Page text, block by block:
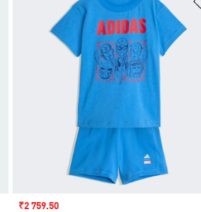
Sale price
₹2 759.50